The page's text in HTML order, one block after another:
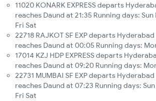
11020 KONARK EXPRESS departs
reaches Daund at 21:35 Running days: Sun
Fri Sat
22718 RAJKOT SF EXP departs Hyderabad
reaches Daund at 00:05 Running days:
17014 KZJ HDP EXPRESS departs
reaches Daund at 09:20 Running days:
22731 MUMBAI SF EXP departs
reaches Daund at 07:23 Running days:
Fri Sat